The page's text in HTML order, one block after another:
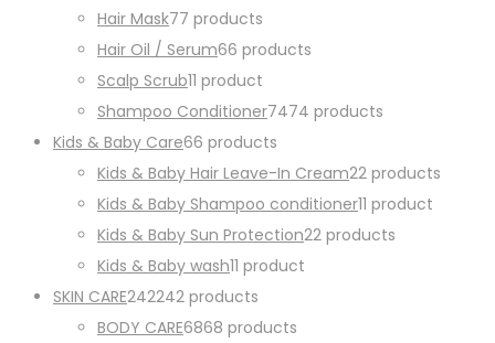
Hair Mask77 products
Hair Oil / Serum66 products
Scalp Scrub11 product
Shampoo Conditioner7474 products
Kids & Baby Care66 products
Kids & Baby Hair Leave-In Cream22 products
Kids & Baby Shampoo conditioner11 product
Kids & Baby Sun Protection22 products
Kids & Baby wash11 product
SKIN CARE242242 products
BODY CARE6868 products